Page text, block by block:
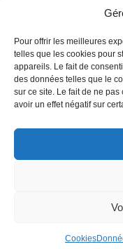
Pour offrir les meilleures
telles que les cookies pour
appareils. Le fait de
des données telles que le
sur ce site. Le fait de ne
avoir un effet négatif sur
Cookies